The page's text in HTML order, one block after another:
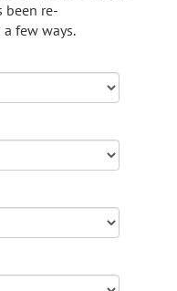
been re-
few ways.